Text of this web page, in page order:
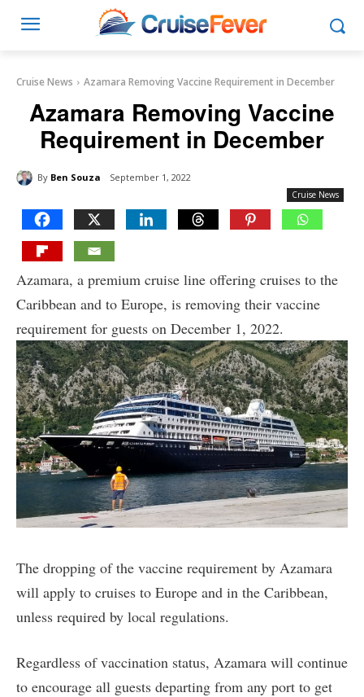
Cruise News Azamara Removing Vaccine Requirement in December
Azamara Removing Vaccine
Requirement in December
By Ben Souza September 1, 2022
Cruise News
Azamara, a premium cruise line offering cruises to the
Caribbean and to Europe, is removing their vaccine
requirement for guests on December 1, 2022.
The dropping of the vaccine requirement by Azamara
will apply to cruises to Europe and in the Caribbean,
unless required by local regulations.
Regardless of vaccination status, Azamara will continue
to encourage all guests departing from any port to get